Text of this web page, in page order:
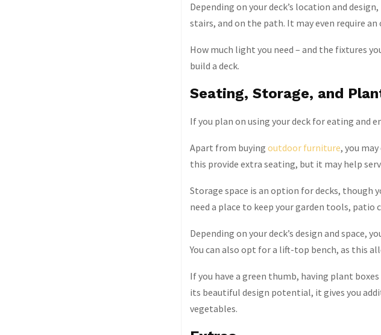
Depending on your deck’s location and
stairs, and on the path. It may even require
How much light you need – and the fixtures
build a deck.
Seating, Storage, and
If you plan on using your deck for eating and
Apart from buying outdoor furniture, you
this provide extra seating, but it may help
Storage space is an option for decks, though
need a place to keep your garden tools, patio
Depending on your deck’s design and space,
You can also opt for a lift-top bench, as this
If you have a green thumb, having plant
its beautiful design potential, it gives you
vegetables.